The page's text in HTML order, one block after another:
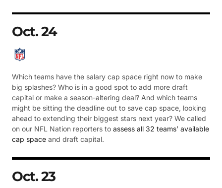
Oct. 24
Which teams have the salary cap space right now to make
big splashes? Who is in a good spot to add more draft
capital or make a season-altering deal? And which teams
might be sitting the deadline out to save cap space, looking
ahead to extending their biggest stars next year? We called
on our NFL Nation reporters to assess all 32 teams’ available
cap space and draft capital.
Oct. 23